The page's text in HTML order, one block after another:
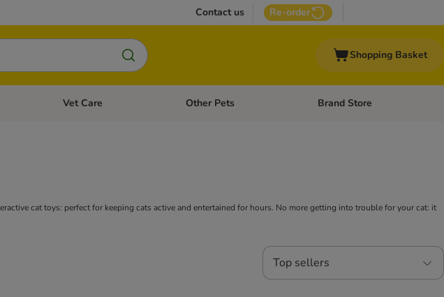
Contact us Re-order
Shopping Basket
Cat Foods Open category menu: Cat Supplies
Vet Care Open category menu: Vet Care
Other Pets Open category menu: Other
Brand Store
cat toys: perfect for keeping cats active and entertained for hours. No more getting into trouble for your cat: it
Top sellers